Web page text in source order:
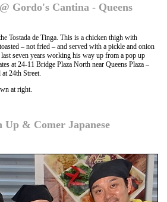
Gordo's Cantina - Queens
Tostada de Tinga. This is a chicken thigh with
– not fried – and served with a pickle and onion
seven years working his way up from a pop up
at 24-11 Bridge Plaza North near Queens Plaza –
24th Street.
at right.
Up & Comer Japanese